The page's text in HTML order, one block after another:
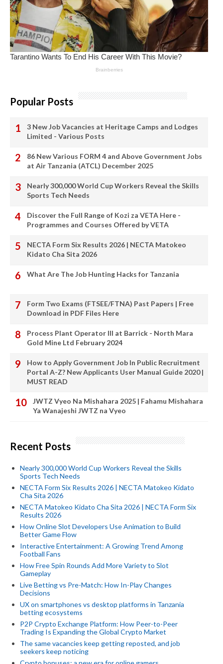
Popular Posts
3 New Job Vacancies at Heritage Camps and Lodges
Limited - Various Posts
86 New Various FORM 4 and Above Government Jobs
at Air Tanzania (ATCL) December 2025
Nearly 300,000 World Cup Workers Reveal the Skills
Sports Tech Needs
Discover the Full Range of Kozi za VETA Here -
Programmes and Courses Offered by VETA
NECTA Form Six Results 2026 | NECTA Matokeo
Kidato Cha Sita 2026
What Are The Job Hunting Hacks for Tanzania
Form Two Exams (FTSEE/FTNA) Past Papers | Free
Download in PDF Files Here
Process Plant Operator III at Barrick - North Mara
Gold Mine Ltd February 2024
How to Apply Government Job In Public Recruitment
Portal A-Z? New Applicants User Manual Guide 2020 |
MUST READ
JWTZ Vyeo Na Mishahara 2025 | Fahamu Mishahara
Ya Wanajeshi JWTZ na Vyeo
Recent Posts
Nearly 300,000 World Cup Workers Reveal the Skills
Sports Tech Needs
NECTA Form Six Results 2026 | NECTA Matokeo Kidato
Cha Sita 2026
NECTA Matokeo Kidato Cha Sita 2026 | NECTA Form Six
Results 2026
How Online Slot Developers Use Animation to Build
Better Game Flow
Interactive Entertainment: A Growing Trend Among
Football Fans
How Free Spin Rounds Add More Variety to Slot
Gameplay
Live Betting vs Pre-Match: How In-Play Changes
Decisions
UX on smartphones vs desktop platforms in Tanzania
betting ecosystems
P2P Crypto Exchange Platform: How Peer-to-Peer
Trading Is Expanding the Global Crypto Market
The same vacancies keep getting reposted, and job
seekers keep noticing